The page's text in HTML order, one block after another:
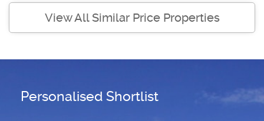
View All Similar Price Properties
Personalised Shortlist